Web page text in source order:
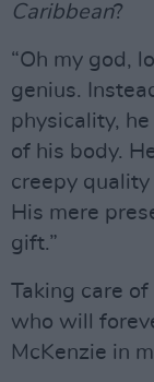
Caribbean?
“Oh my god,
genius.
physicality,
of his body.
creepy
His mere
gift.”
Taking care
who will
McKenzie in